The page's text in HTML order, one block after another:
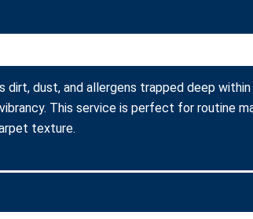
dirt, dust, and allergens trapped deep
This service is perfect for routine
texture.